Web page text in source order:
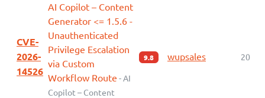
CVE-
2026-
14526
AI Copilot – Content
Generator <= 1.5.6 -
Unauthenticated
Privilege Escalation
via Custom
Workflow Route - AI
Copilot – Content
9.8 wupsales 2026-